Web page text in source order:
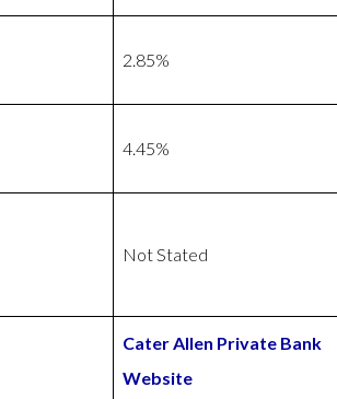
2.85%
4.45%
Not Stated
Cater Allen Private Bank
Website